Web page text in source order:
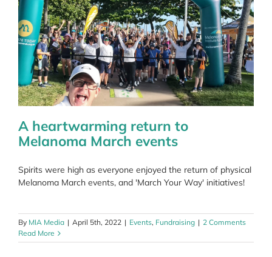
A heartwarming return to
Melanoma March events
Spirits were high as everyone enjoyed the return of physical
Melanoma March events, and 'March Your Way' initiatives!
By MIA Media | April 5th, 2022 | Events, Fundraising | 2 Comments
Read More